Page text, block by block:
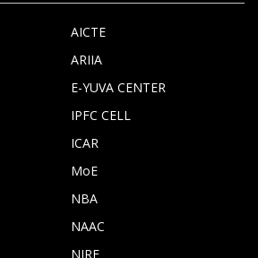
AICTE
ARIIA
E-YUVA CENTER
IPFC CELL
ICAR
MoE
NBA
NAAC
NIRF